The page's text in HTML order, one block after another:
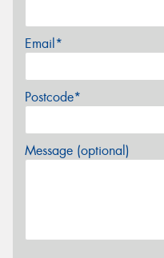
Email*
Postcode*
Message (optional)